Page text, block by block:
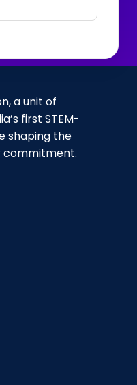
a unit of
first STEM-
shaping the
commitment.